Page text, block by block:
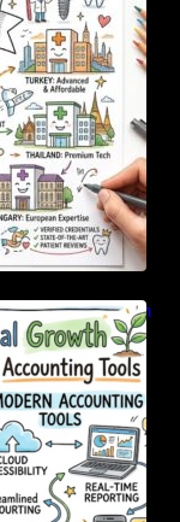
Growth Through
Accounting